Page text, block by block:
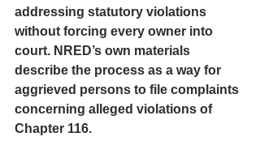
addressing statutory violations
without forcing every owner into
court. NRED’s own materials
describe the process as a way for
aggrieved persons to file complaints
concerning alleged violations of
Chapter 116.